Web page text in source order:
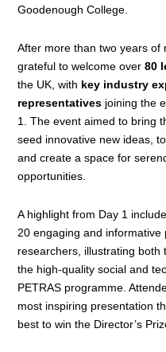
Goodenough College.
After more than two years of
grateful to welcome over 80
the UK, with key industry
representatives joining the
1.
The event aimed to bring
seed innovative new ideas,
and create a space for
opportunities.
A highlight from Day 1
20 engaging and informative
researchers, illustrating both
the high-quality social and
PETRAS programme.
most inspiring presentation
best to win the Director’s